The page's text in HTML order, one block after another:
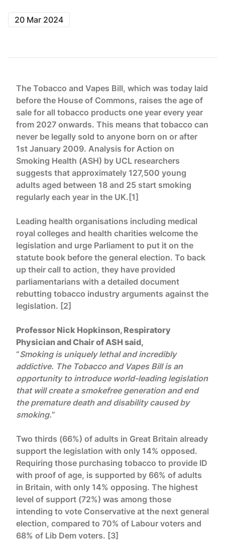
20 Mar 2024
The Tobacco and Vapes Bill, which was today laid
before the House of Commons, raises the age of
sale for all tobacco products one year every year
from 2027 onwards. This means that tobacco can
never be legally sold to anyone born on or after
1st January 2009. Analysis for Action on
Smoking Health (ASH) by UCL researchers
suggests that approximately 127,500 young
adults aged between 18 and 25 start smoking
regularly each year in the UK.[1]
Leading health organisations including medical
royal colleges and health charities welcome the
legislation and urge Parliament to put it on the
statute book before the general election. To back
up their call to action, they have provided
parliamentarians with a detailed document
rebutting tobacco industry arguments against the
legislation. [2]
Professor Nick Hopkinson, Respiratory
Physician and Chair of ASH said,
“Smoking is uniquely lethal and incredibly
addictive. The Tobacco and Vapes Bill is an
opportunity to introduce world-leading legislation
that will create a smokefree generation and end
the premature death and disability caused by
smoking.”
Two thirds (66%) of adults in Great Britain already
support the legislation with only 14% opposed.
Requiring those purchasing tobacco to provide ID
with proof of age, is supported by 66% of adults
in Britain, with only 14% opposing. The highest
level of support (72%) was among those
intending to vote Conservative at the next general
election, compared to 70% of Labour voters and
68% of Lib Dem voters. [3]